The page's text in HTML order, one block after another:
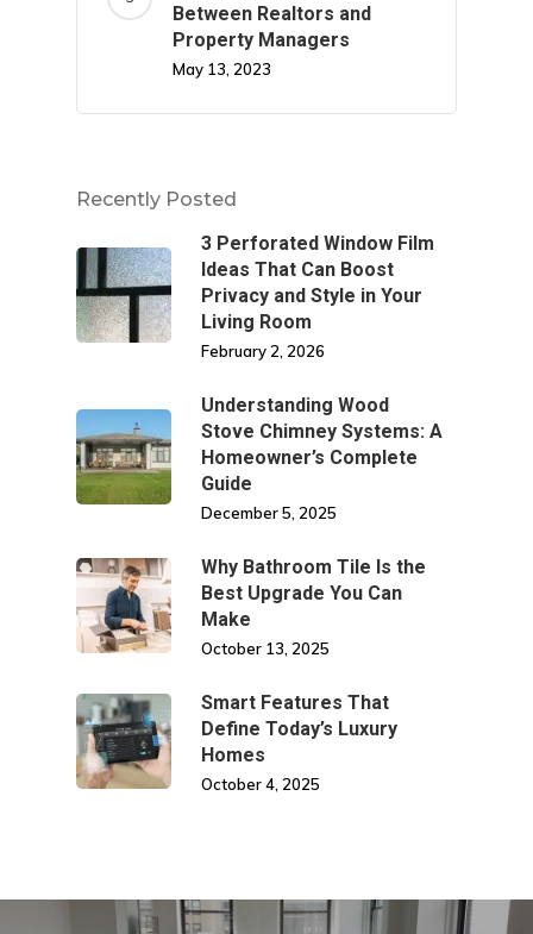
Between Realtors and
Property Managers
May 13, 2023
Recently Posted
3 Perforated Window Film
Ideas That Can Boost
Privacy and Style in Your
Living Room
February 2, 2026
Understanding Wood
Stove Chimney Systems: A
Homeowner’s Complete
Guide
December 5, 2025
Why Bathroom Tile Is the
Best Upgrade You Can
Make
October 13, 2025
Smart Features That
Define Today’s Luxury
Homes
October 4, 2025